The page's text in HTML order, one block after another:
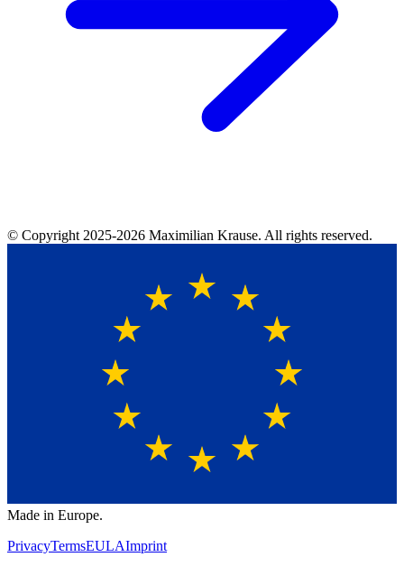
© Copyright 2025-2026 Maximilian Krause. All rights reserved.
Made in Europe.
PrivacyTermsEULAImprint